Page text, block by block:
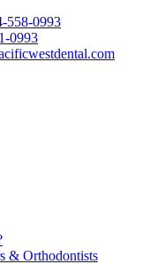
558-0993
0993
& Orthodontists